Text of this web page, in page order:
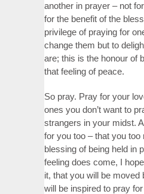
another in prayer – not
for the benefit of the
privilege of praying for
change them but to
are; this is the honour of
that feeling of peace.
So pray. Pray for your
ones you don’t want to
strangers in your midst.
for you too – that you too
blessing of being held in
feeling does come, I
it, that you will be moved
will be inspired to pray